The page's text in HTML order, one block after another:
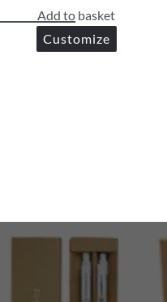
Add to basket
Customize